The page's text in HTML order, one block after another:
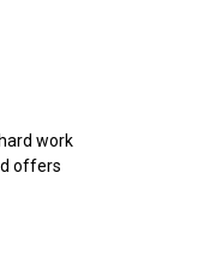
work
offers